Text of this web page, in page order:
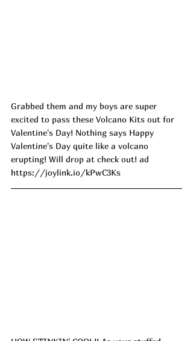
Grabbed them and my boys are super
excited to pass these Volcano Kits out for
Valentine's Day! Nothing says Happy
Valentine's Day quite like a volcano
erupting! Will drop at check out! ad
https://joylink.io/kPwC3Ks